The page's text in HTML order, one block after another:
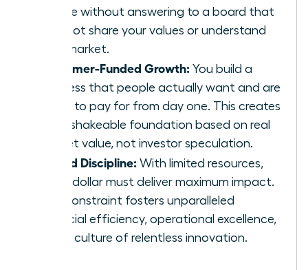
culture without answering to a board that
may not share your values or understand
your market.
Customer-Funded Growth: You build a
business that people actually want and are
willing to pay for from day one. This creates
an unshakeable foundation based on real
market value, not investor speculation.
Forced Discipline: With limited resources,
every dollar must deliver maximum impact.
This constraint fosters unparalleled
financial efficiency, operational excellence,
and a culture of relentless innovation.